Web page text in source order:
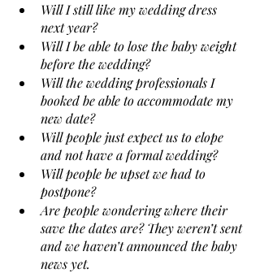
Will I still like my wedding dress
next year?
Will I be able to lose the baby weight
before the wedding?
Will the wedding professionals I
booked be able to accommodate my
new date?
Will people just expect us to elope
and not have a formal wedding?
Will people be upset we had to
postpone?
Are people wondering where their
save the dates are? They weren’t sent
and we haven’t announced the baby
news yet.